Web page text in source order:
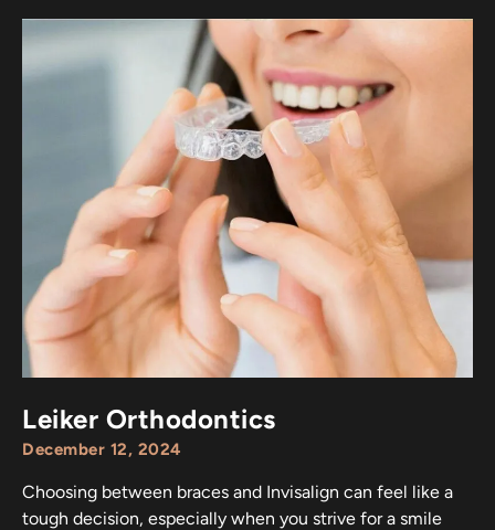
Leiker Orthodontics
December 12, 2024
Choosing between braces and Invisalign can feel like a
tough decision, especially when you strive for a smile